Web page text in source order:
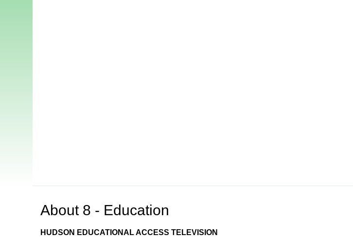
About 8 - Education
HUDSON EDUCATIONAL ACCESS TELEVISION